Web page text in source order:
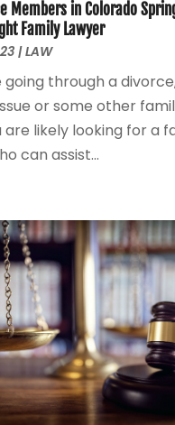
(1)
(2)
(2)
2023
2022
(3)
2022
(1)
(1)
(2)
(1)
(3)
(1)
2022(1)
2021(5)
2021(3)
Members in Colorado
Family Lawyer
|LAW
going through a
or some other
are likely looking for a
can assist...